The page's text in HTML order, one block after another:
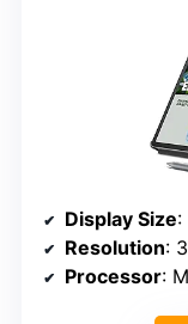
Display Size:
Resolution:
Processor: